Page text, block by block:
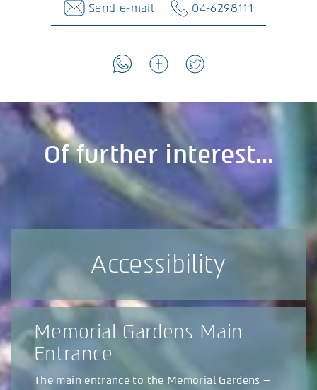
Send e-mail
04-6298111
Of further interest...
Accessibility
Memorial Gardens Main
Entrance
The main entrance to the Memorial Gardens –